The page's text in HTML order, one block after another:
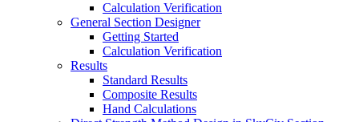
Calculation Verification
General Section Designer
Getting Started
Calculation Verification
Results
Standard Results
Composite Results
Hand Calculations